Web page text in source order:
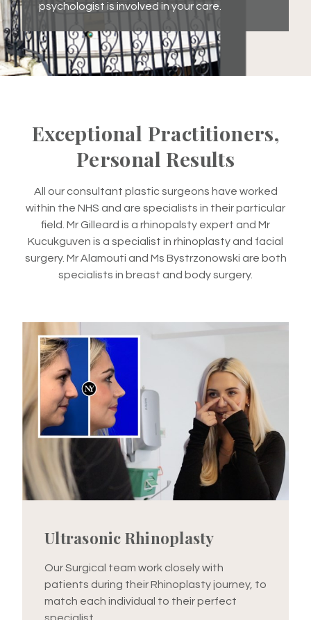
psychologist is involved in your care.
Exceptional Practitioners,
Personal Results
All our consultant plastic surgeons have worked
within the NHS and are specialists in their particular
field. Mr Gilleard is a rhinopalsty expert and Mr
Kucukguven is a specialist in rhinoplasty and facial
surgery. Mr Alamouti and Ms Bystrzonowski are both
specialists in breast and body surgery.
Ultrasonic Rhinoplasty
Our Surgical team work closely with
patients during their Rhinoplasty journey, to
match each individual to their perfect